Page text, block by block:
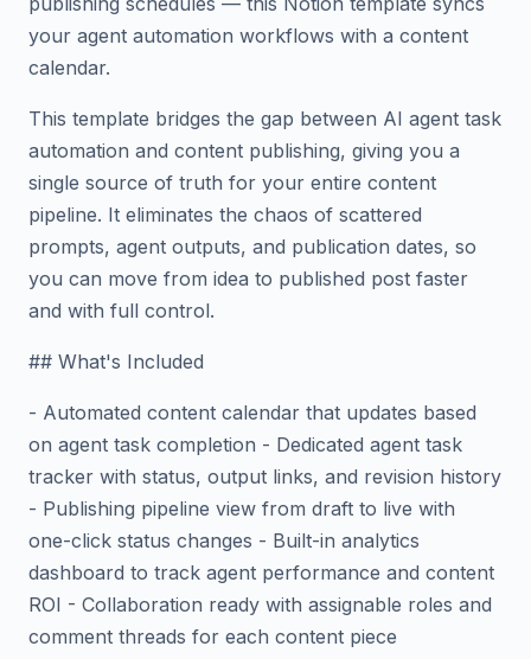
your agent automation workflows with a content
calendar.
This template bridges the gap between AI agent task
automation and content publishing, giving you a
single source of truth for your entire content
pipeline. It eliminates the chaos of scattered
prompts, agent outputs, and publication dates, so
you can move from idea to published post faster
and with full control.
## What's Included
- Automated content calendar that updates based
on agent task completion - Dedicated agent task
tracker with status, output links, and revision history
- Publishing pipeline view from draft to live with
one-click status changes - Built-in analytics
dashboard to track agent performance and content
ROI - Collaboration ready with assignable roles and
comment threads for each content piece